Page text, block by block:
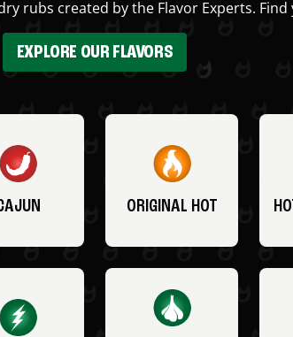
rubs created by the Flavor Experts.
EXPLORE OUR FLAVORS
ORIGINAL HOT